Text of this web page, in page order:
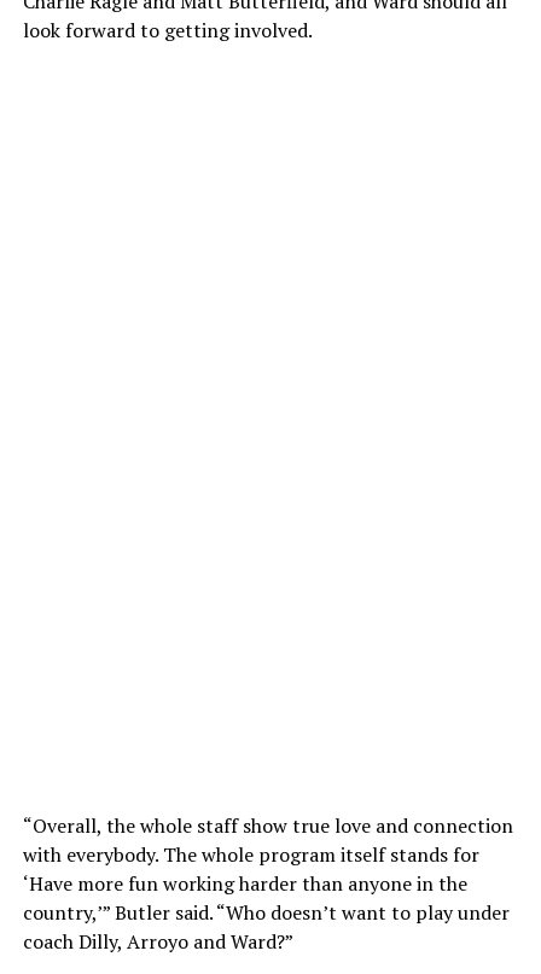
look forward to getting involved.
“Overall, the whole staff show true love and connection
with everybody. The whole program itself stands for
‘Have more fun working harder than anyone in the
country,’” Butler said. “Who doesn’t want to play under
coach Dilly, Arroyo and Ward?”